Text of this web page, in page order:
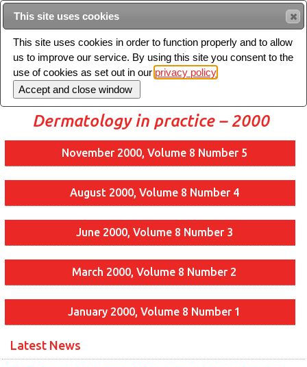
Intended for healthcare professionals
Toggle
Dermatology in practice – 2000
November 2000, Volume 8 Number 5
August 2000, Volume 8 Number 4
June 2000, Volume 8 Number 3
March 2000, Volume 8 Number 2
January 2000, Volume 8 Number 1
Latest News
This site uses cookies
This site uses cookies in order to function properly and to allow
us to improve our service. By using this site you consent to the
use of cookies as set out in our privacy policy